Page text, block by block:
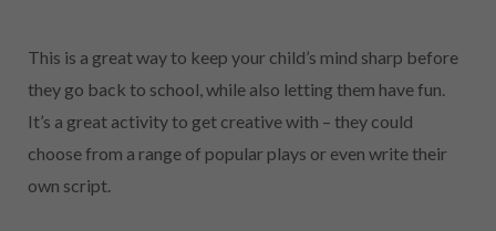
This is a great way to keep your child’s mind sharp before
they go back to school, while also letting them have fun.
It’s a great activity to get creative with – they could
choose from a range of popular plays or even write their
own script.